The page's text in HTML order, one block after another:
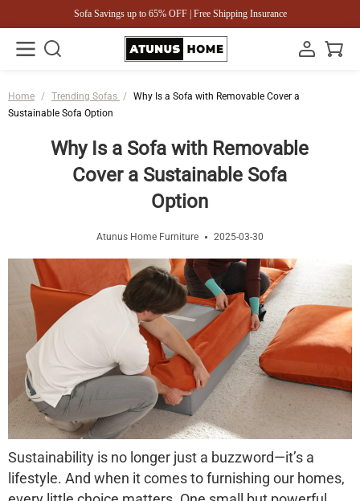
Sofa Savings up to 65% OFF | Free Shipping Insurance
Home / Trending Sofas / Why Is a Sofa with Removable Cover a
Sustainable Sofa Option
Why Is a Sofa with Removable
Cover a Sustainable Sofa
Option
Atunus Home Furniture 2025-03-30
Sustainability is no longer just a buzzword—it’s a
lifestyle. And when it comes to furnishing our homes,